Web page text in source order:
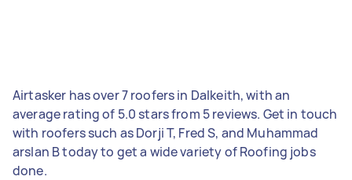
Airtasker has over 7 roofers in Dalkeith, with an
average rating of 5.0 stars from 5 reviews. Get in touch
with roofers such as Dorji T, Fred S, and Muhammad
arslan B today to get a wide variety of Roofing jobs
done.